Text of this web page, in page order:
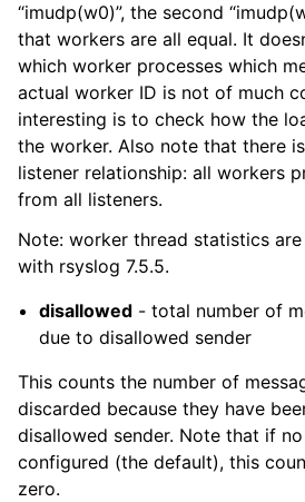
“imudp(w0)”, the second
that workers are all equal. It
which worker processes which
actual worker ID is not of much
interesting is to check how the
the worker. Also note that there
listener relationship: all workers
from all listeners.
Note: worker thread statistics
with rsyslog 7.5.5.
disallowed - total number of
due to disallowed sender
This counts the number of
discarded because they have
disallowed sender. Note that if
configured (the default), this
zero.